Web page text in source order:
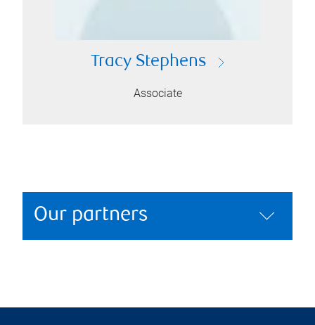
Tracy Stephens
Associate
Our partners